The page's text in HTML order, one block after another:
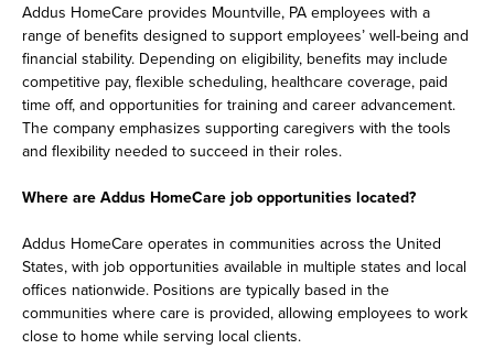
Addus HomeCare provides Mountville, PA employees with a
range of benefits designed to support employees’ well-being and
financial stability. Depending on eligibility, benefits may include
competitive pay, flexible scheduling, healthcare coverage, paid
time off, and opportunities for training and career advancement.
The company emphasizes supporting caregivers with the tools
and flexibility needed to succeed in their roles.
Where are Addus HomeCare job opportunities located?
Addus HomeCare operates in communities across the United
States, with job opportunities available in multiple states and local
offices nationwide. Positions are typically based in the
communities where care is provided, allowing employees to work
close to home while serving local clients.